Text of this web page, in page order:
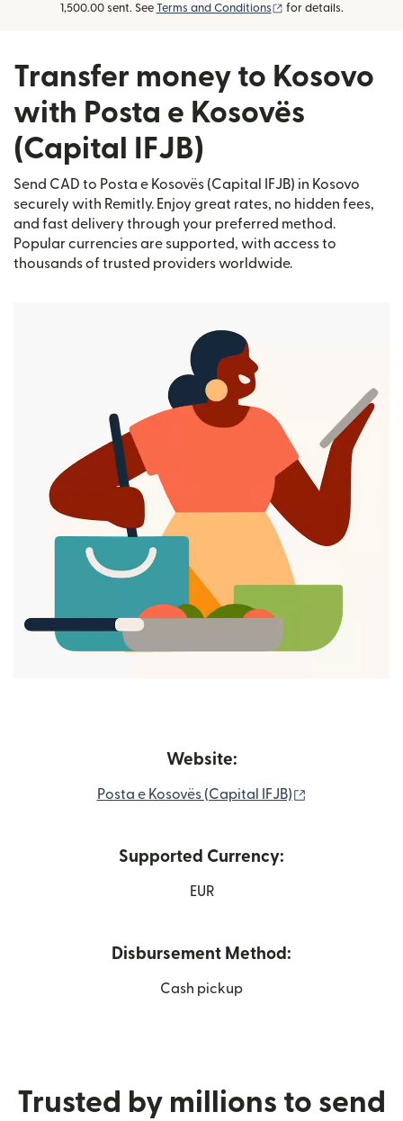
1,500.00 sent. See Terms and Conditions (opens in new
for details.
Transfer money to Kosovo
with Posta e Kosovës
(Capital IFJB)
Send CAD to Posta e Kosovës (Capital IFJB) in Kosovo
securely with Remitly. Enjoy great rates, no hidden fees,
and fast delivery through your preferred method.
Popular currencies are supported, with access to
thousands of trusted providers worldwide.
Website:
Posta e Kosovës (Capital IFJB)
Supported Currency:
EUR
Disbursement Method:
Cash pickup
Trusted by millions to send